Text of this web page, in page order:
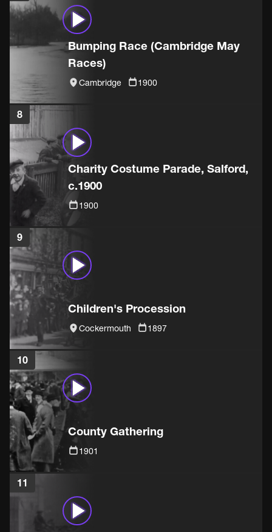
Bumping Race (Cambridge May
Races)
Cambridge 1900
8
Charity Costume Parade, Salford,
c.1900
1900
9
Children's Procession
Cockermouth 1897
10
County Gathering
1901
11